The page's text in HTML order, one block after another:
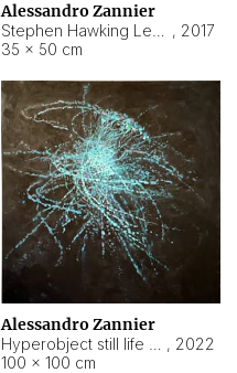
Alessandro Zannier
, 2017
35 × 50 cm
Alessandro Zannier
, 2022
100 × 100 cm